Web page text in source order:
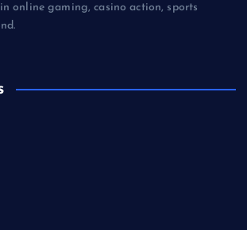
online gaming, casino action, sports